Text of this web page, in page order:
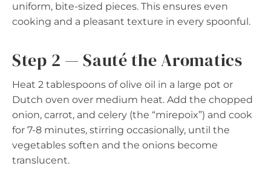
uniform, bite-sized pieces. This ensures even
cooking and a pleasant texture in every spoonful.
Step 2 — Sauté the Aromatics
Heat 2 tablespoons of olive oil in a large pot or
Dutch oven over medium heat. Add the chopped
onion, carrot, and celery (the “mirepoix”) and cook
for 7-8 minutes, stirring occasionally, until the
vegetables soften and the onions become
translucent.